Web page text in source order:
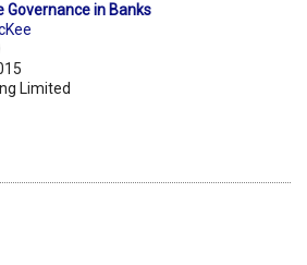
Governance in Banks
Limited